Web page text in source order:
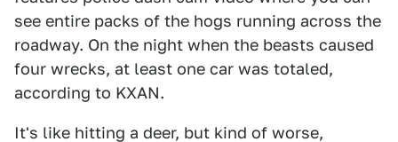
see entire packs of the hogs running across the
roadway. On the night when the beasts caused
four wrecks, at least one car was totaled,
according to KXAN.
It's like hitting a deer, but kind of worse,